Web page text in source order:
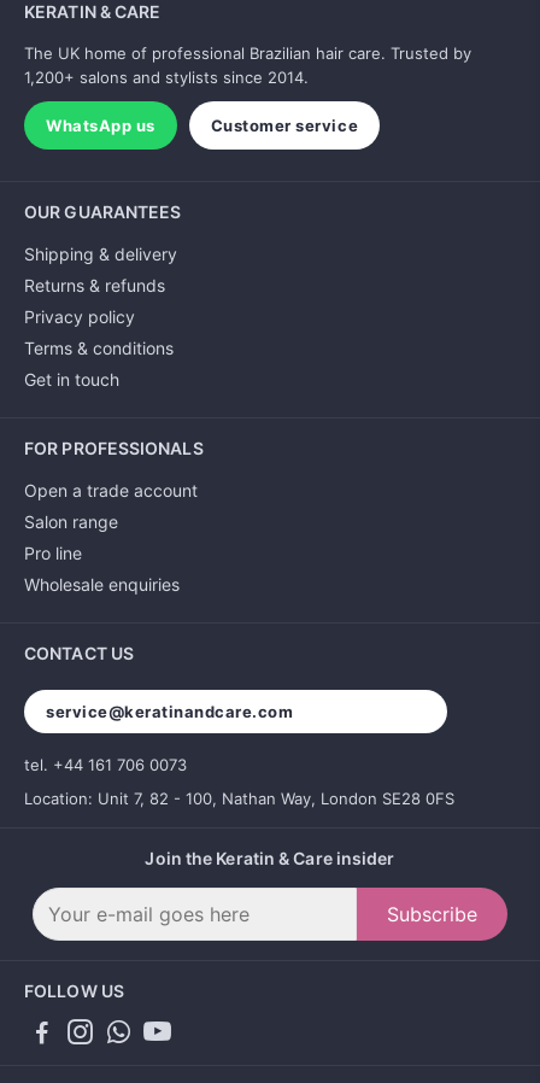
KERATIN & CARE
The UK home of professional Brazilian hair care. Trusted by
1,200+ salons and stylists since 2014.
WhatsApp us Customer service
OUR GUARANTEES
Shipping & delivery
Returns & refunds
Privacy policy
Terms & conditions
Get in touch
FOR PROFESSIONALS
Open a trade account
Salon range
Pro line
Wholesale enquiries
CONTACT US
service@keratinandcare.com
tel. +44 161 706 0073
Location: Unit 7, 82 - 100, Nathan Way, London SE28 0FS
Join the Keratin & Care insider
Subscribe
FOLLOW US